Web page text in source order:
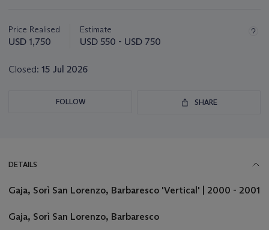
about
this
Price Realised
USD 1,750
Estimate
USD 550 - USD 750
Closed: 15 Jul 2026
FOLLOW SHARE
DETAILS
Gaja, Sorì San Lorenzo, Barbaresco 'Vertical' | 2000 - 2001
Gaja, Sorì San Lorenzo, Barbaresco